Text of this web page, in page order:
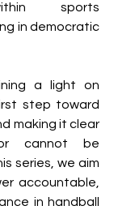
sports
in democratic
a light on
step toward
making it clear
cannot be
series, we aim
accountable,
in handball